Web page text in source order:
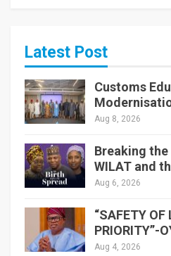
Latest Post
Customs
Aug 8, 2026
Breaking
WILAT and
Aug 6, 2026
“SAFETY
PRIORITY”-
Aug 4, 2026